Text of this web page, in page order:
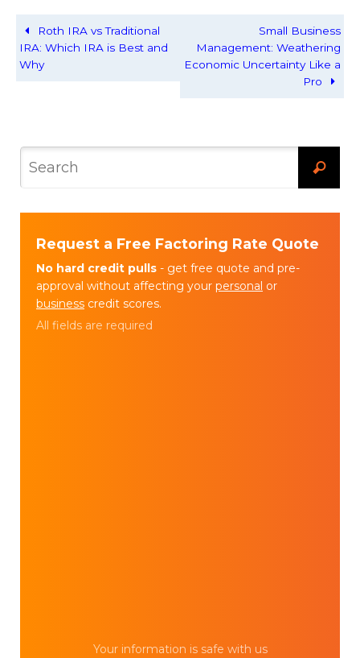
Roth IRA vs Traditional
IRA: Which IRA is Best and
Why
Small Business
Management: Weathering
Economic Uncertainty Like a
Pro
Request a Free Factoring Rate Quote
No hard credit pulls - get free quote and pre-
approval without affecting your personal or
business credit scores.
All fields are required
Your information is safe with us